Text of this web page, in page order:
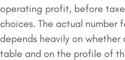
operating profit, before
choices. The actual number
depends heavily on
table and on the profile of